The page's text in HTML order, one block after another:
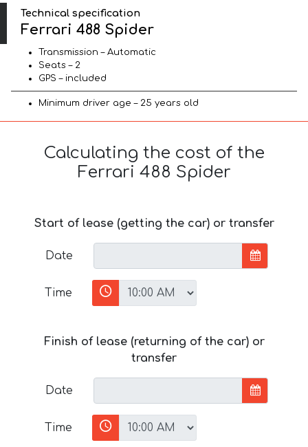
Technical specification
Ferrari 488 Spider
Transmission – Automatic
Seats – 2
GPS – included
Minimum driver age – 25 years old
Calculating the cost of the
Ferrari 488 Spider
Start of lease (getting the car) or transfer
Date
Time
Finish of lease (returning of the car) or
transfer
Date
Time